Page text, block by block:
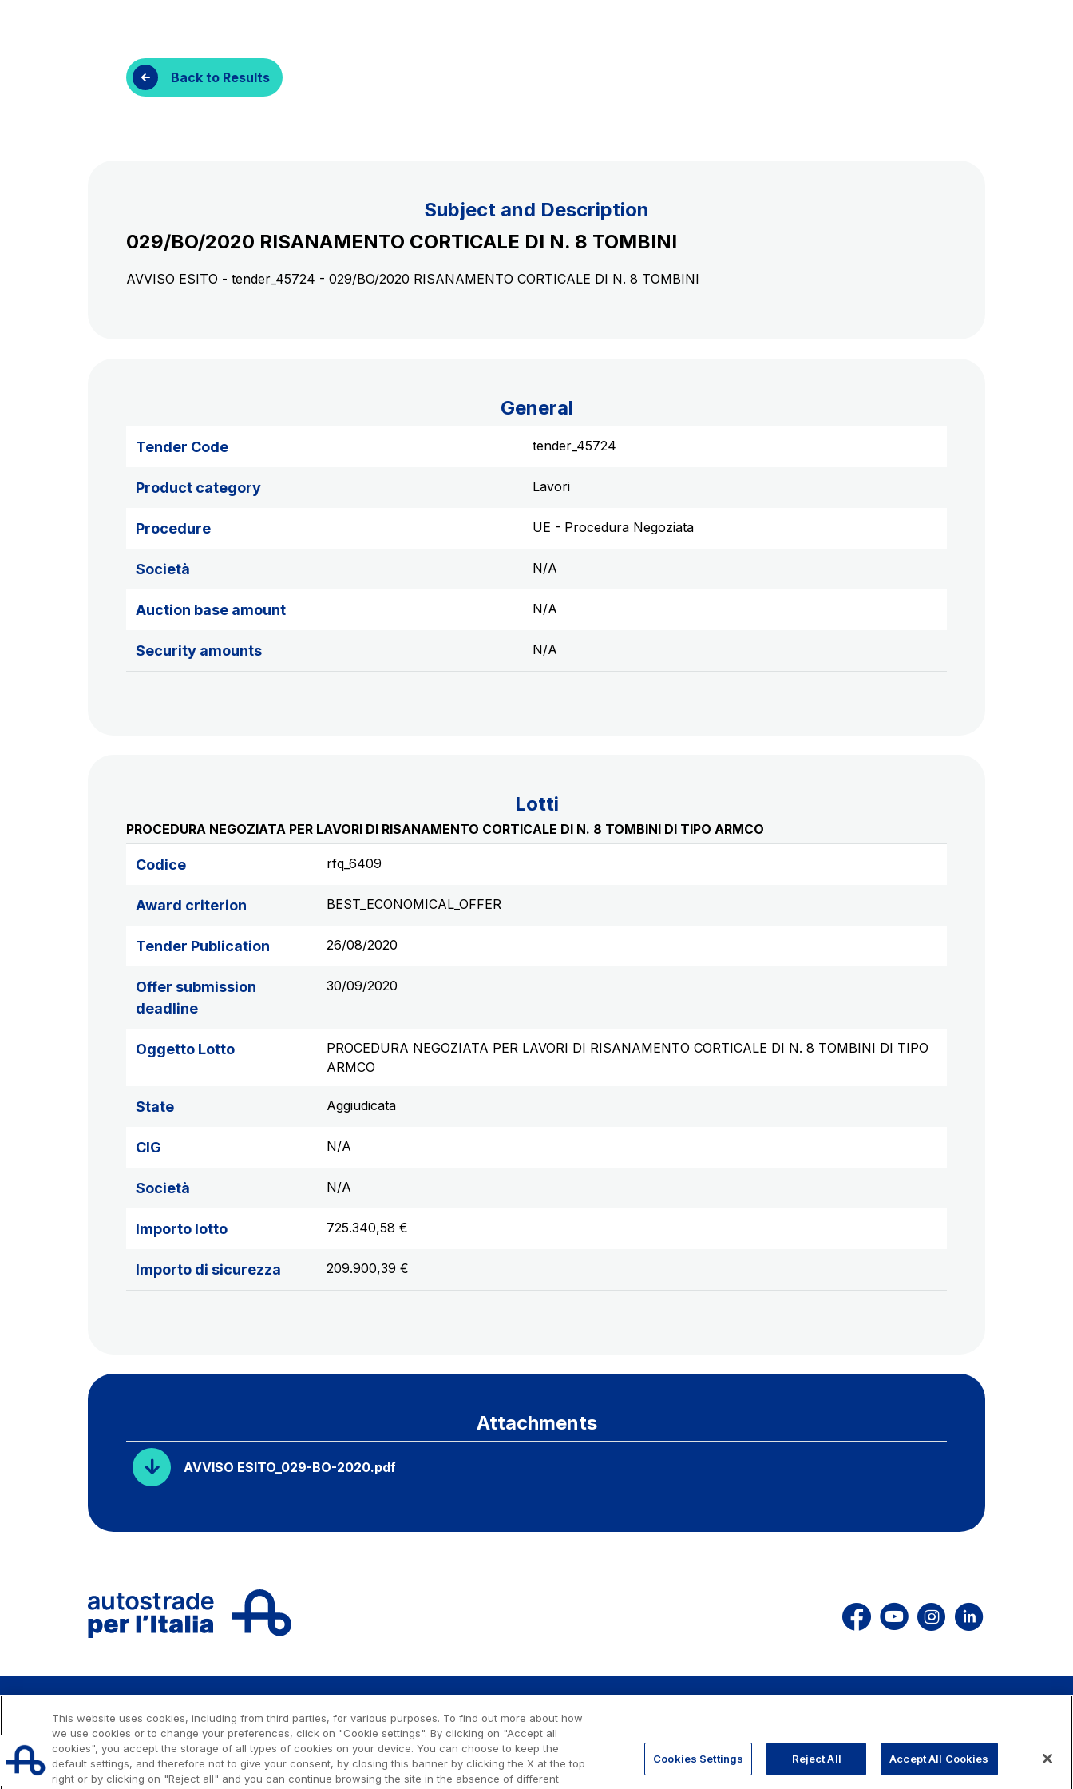
Procurement and suppliers
Back to Results
Subject and Description
029/BO/2020 RISANAMENTO CORTICALE DI N. 8 TOMBINI
AVVISO ESITO - tender_45724 - 029/BO/2020 RISANAMENTO CORTICALE DI N. 8 TOMBINI
General
Tender Code tender_45724
Product category Lavori
Procedure UE - Procedura Negoziata
Società N/A
Auction base amount N/A
Security amounts N/A
Lotti
PROCEDURA NEGOZIATA PER LAVORI DI RISANAMENTO CORTICALE DI N. 8 TOMBINI DI TIPO ARMCO
Codice rfq_6409
Award criterion BEST_ECONOMICAL_OFFER
Tender Publication 26/08/2020
Offer submission
deadline
30/09/2020
Oggetto Lotto
PROCEDURA NEGOZIATA PER LAVORI DI RISANAMENTO CORTICALE DI N. 8 TOMBINI DI TIPO
ARMCO
State Aggiudicata
CIG N/A
Società N/A
Importo lotto 725.340,58 €
Importo di sicurezza 209.900,39 €
Attachments
AVVISO ESITO_029-BO-2020.pdf
GO TO TOP
Issued capital € 622.027.000,00, fully paid-up.
Tax code, VAT number and Rome Companies' Register no. 07516911000
C.C.I.A.A. Roma n. 1037417 - P.IVA: 07516911000 - Sede Legale: via A. Bergamini, 50 - 00159
Roma
© 2026 Autostrade per l'Italia Spa, All rights reserved
803.111 info@autostrade.it
Privacy Cookies Accessibility Whistleblowing Work with us
This website uses cookies, including from third parties, for various purposes. To find out more about how
we use cookies or to change your preferences, click on "Cookie settings". By clicking on "Accept all
cookies", you accept the storage of all types of cookies on your device. You can choose to keep the
default settings, and therefore not to give your consent, by closing this banner by clicking the X at the top
right or by clicking on "Reject all" and you can continue browsing the site in the absence of different
Cookies Settings Reject All Accept All Cookies